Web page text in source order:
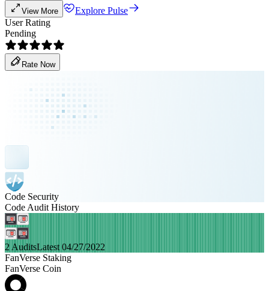
View More
Explore Pulse
User Rating
Pending
Rate Now
Code Security
Code Audit History
2 AuditsLatest 04/27/2022
FanVerse Staking
FanVerse Coin